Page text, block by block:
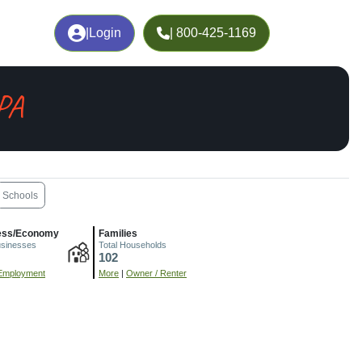
Login | 800-425-1169
Schools
Economy Families
Total Households
102
More | Owner / Renter